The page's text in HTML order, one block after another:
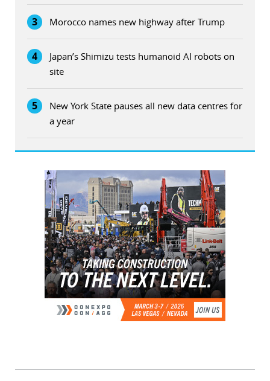
3 Morocco names new highway after Trump
4
Japan’s Shimizu tests humanoid AI robots on
site
5
New York State pauses all new data centres for
a year